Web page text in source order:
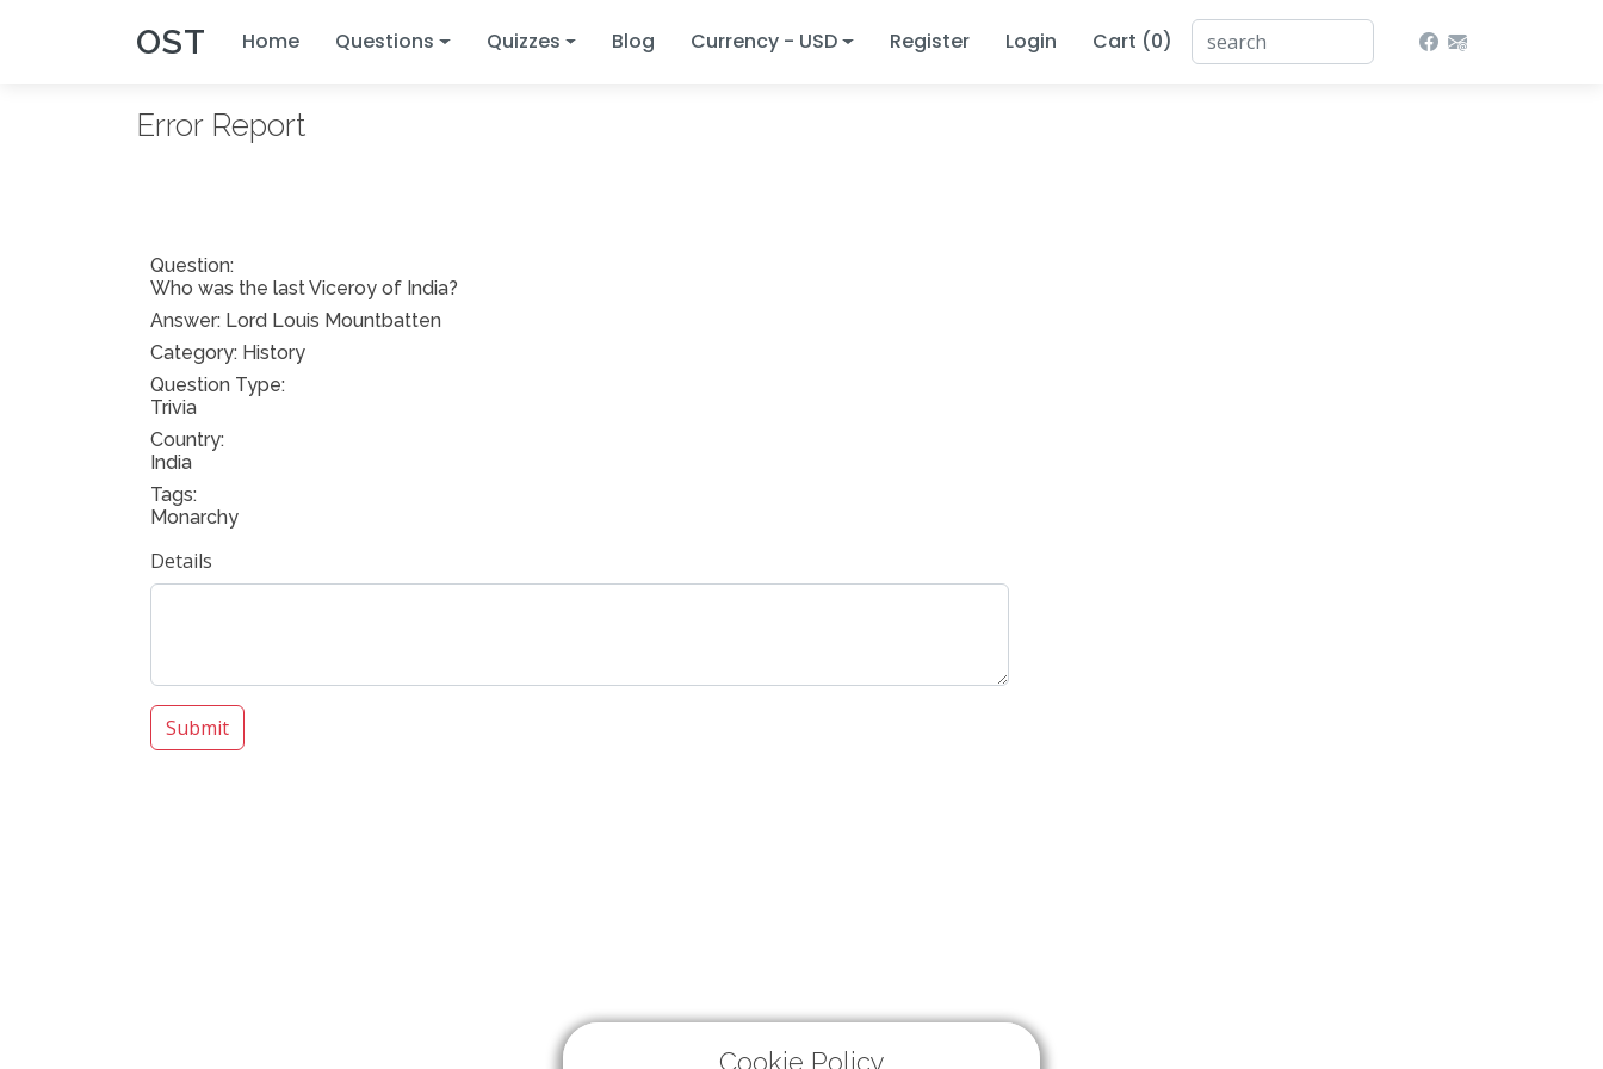
OST Home Questions Quizzes Blog Currency - USD Register Login Cart (0)
Cookie Policy
Error Report
Question:
Who was the last Viceroy of India?
Answer: Lord Louis Mountbatten
Category: History
Question Type:
Trivia
Country:
India
Tags:
Monarchy
Details
Submit